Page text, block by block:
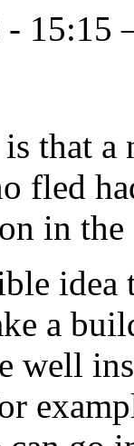
-
that a
fled
in the
a
well